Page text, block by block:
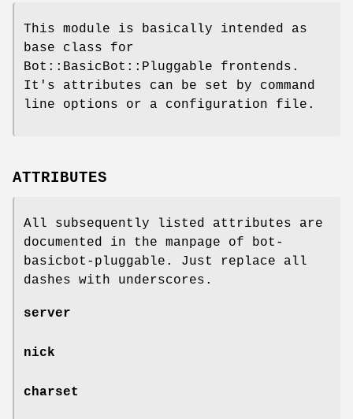
This module is basically intended as
base class for
Bot::BasicBot::Pluggable frontends.
It's attributes can be set by command
line options or a configuration file.
ATTRIBUTES
All subsequently listed attributes are
documented in the manpage of bot-
basicbot-pluggable. Just replace all
dashes with underscores.
server
nick
charset